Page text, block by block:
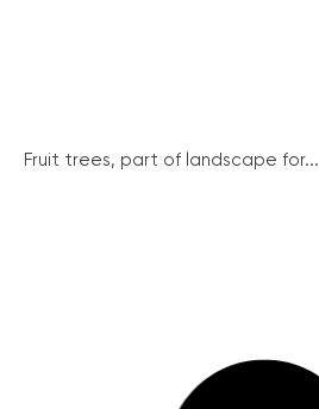
Fruit trees, part of landscape for...